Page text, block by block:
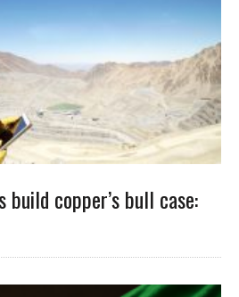
build copper’s bull case: